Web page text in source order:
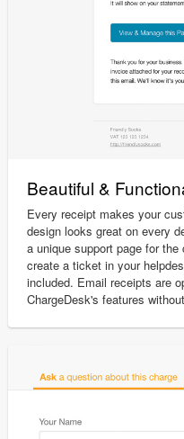
Beautiful &
Every receipt makes your
design looks great on every
a unique support page for
create a ticket in your
included. Email receipts are
ChargeDesk's features